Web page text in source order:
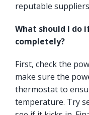
reputable
What should I do
completely?
First, check the
make sure the
thermostat to
temperature. Try